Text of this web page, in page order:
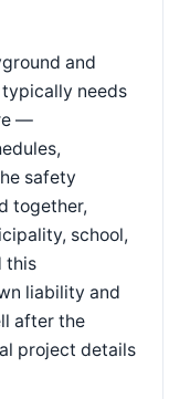
and
needs
—
safety
together,
school,
this
liability and
after the
project details